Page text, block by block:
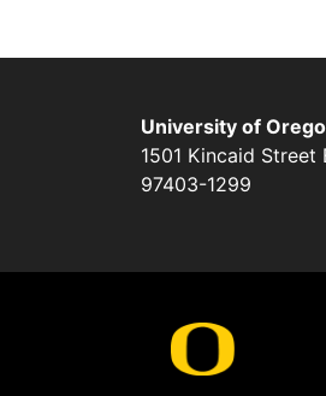
University of
1501 Kincaid Street
97403-1299